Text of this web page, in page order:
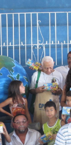
Working-Class
in Niterói, Morro
Collective
to Plant and